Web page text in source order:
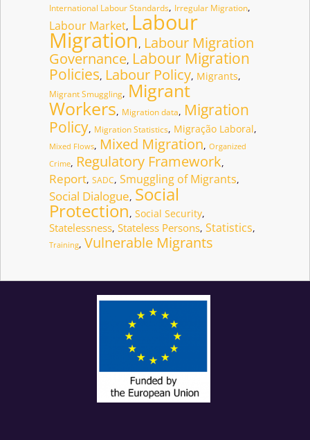
International Labour Standards, Irregular Migration,
Labour Market, Labour
Migration, Labour Migration
Governance, Labour Migration
Policies, Labour Policy, Migrants,
Migrant Smuggling, Migrant
Workers, Migration data, Migration
Policy, Migration Statistics, Migração Laboral,
Mixed Flows, Mixed Migration, Organized
Crime, Regulatory Framework,
Report, SADC, Smuggling of Migrants,
Social Dialogue, Social
Protection, Social Security,
Statelessness, Stateless Persons, Statistics,
Training, Vulnerable Migrants